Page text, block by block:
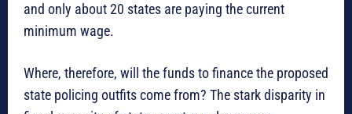
and only about 20 states are paying the current
minimum wage.
Where, therefore, will the funds to finance the proposed
state policing outfits come from? The stark disparity in